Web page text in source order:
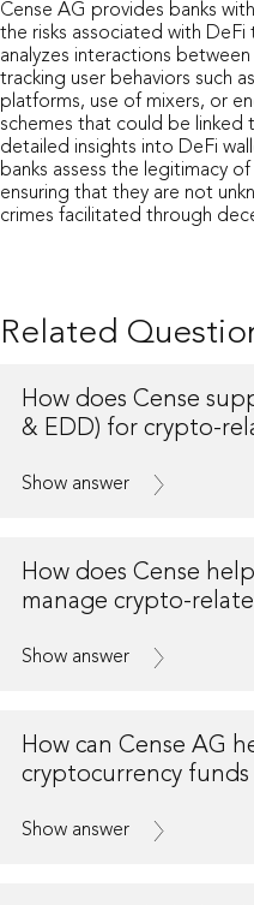
Cense AG provides banks
the risks associated with
analyzes interactions
tracking user behaviors such
platforms, use of mixers, or
schemes that could be linked
detailed insights into DeFi
banks assess the legitimacy
ensuring that they are not
crimes facilitated through
Related
How does Cense
& EDD) for crypto-
Show answer
How does Cense
manage crypto-
Show answer
How can Cense AG
cryptocurrency
Show answer